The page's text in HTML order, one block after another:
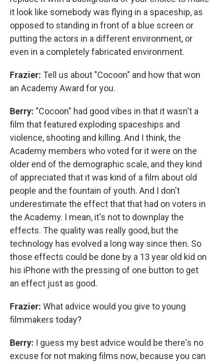
it look like somebody was flying in a spaceship, as
opposed to standing in front of a blue screen or
putting the actors in a different environment, or
even in a completely fabricated environment.
Frazier: Tell us about "Cocoon" and how that won
an Academy Award for you.
Berry: "Cocoon" had good vibes in that it wasn't a
film that featured exploding spaceships and
violence, shooting and killing. And I think, the
Academy members who voted for it were on the
older end of the demographic scale, and they kind
of appreciated that it was kind of a film about old
people and the fountain of youth. And I don't
underestimate the effect that that had on voters in
the Academy. I mean, it's not to downplay the
effects. The quality was really good, but the
technology has evolved a long way since then. So
those effects could be done by a 13 year old kid on
his iPhone with the pressing of one button to get
an effect just as good.
Frazier: What advice would you give to young
filmmakers today?
Berry: I guess my best advice would be there's no
excuse for not making films now, because you can